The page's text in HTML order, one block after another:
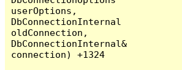
userOptions,
DbConnectionInternal
oldConnection,
DbConnectionInternal&
connection) +1324